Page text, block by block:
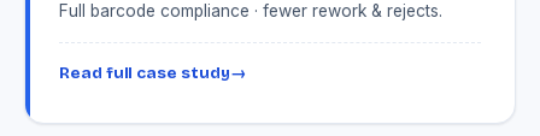
Full barcode compliance · fewer rework & rejects.
Read full case study→